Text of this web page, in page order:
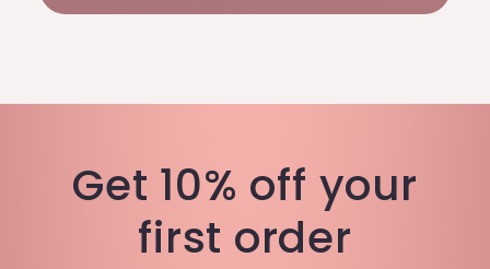
Get 10% off your
first order